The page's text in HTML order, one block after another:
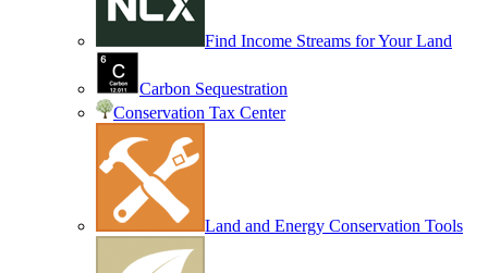
Find Income Streams for Your Land
Carbon Sequestration
Conservation Tax Center
Land and Energy Conservation Tools